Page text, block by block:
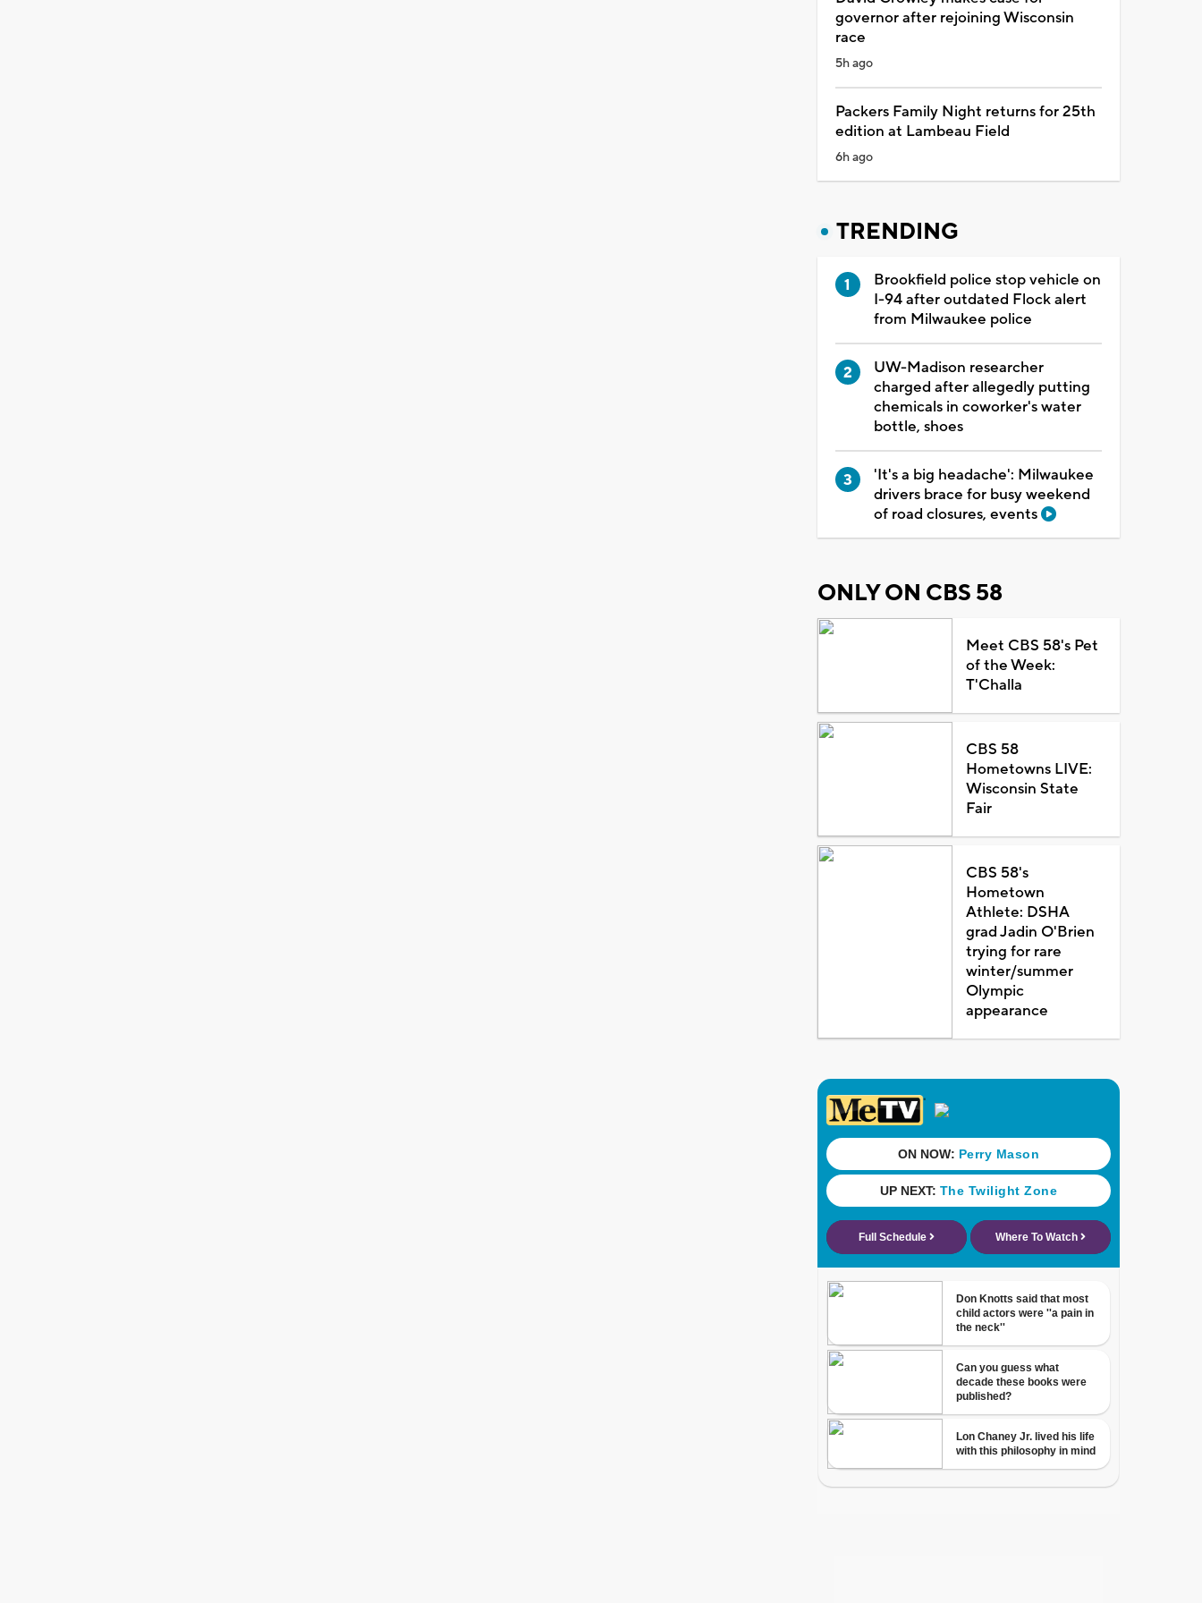
governor after rejoining Wisconsin
race
5h ago
Packers Family Night returns for 25th
edition at Lambeau Field
6h ago
TRENDING
Brookfield police stop vehicle on
I-94 after outdated Flock alert
from Milwaukee police
UW-Madison researcher
charged after allegedly putting
chemicals in coworker's water
bottle, shoes
'It's a big headache': Milwaukee
drivers brace for busy weekend
of road closures, events
ONLY ON CBS 58
Meet CBS 58's Pet
of the Week:
T'Challa
CBS 58
Hometowns LIVE:
Wisconsin State
Fair
CBS 58's
Hometown
Athlete: DSHA
grad Jadin O'Brien
trying for rare
winter/summer
Olympic
appearance